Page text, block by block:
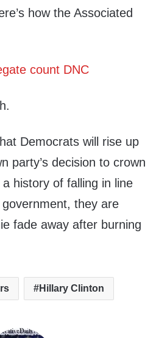
how the Associated
Democrats will rise up
party’s decision to crown
history of falling in line
they are
fade away after burning
Hillary Clinton